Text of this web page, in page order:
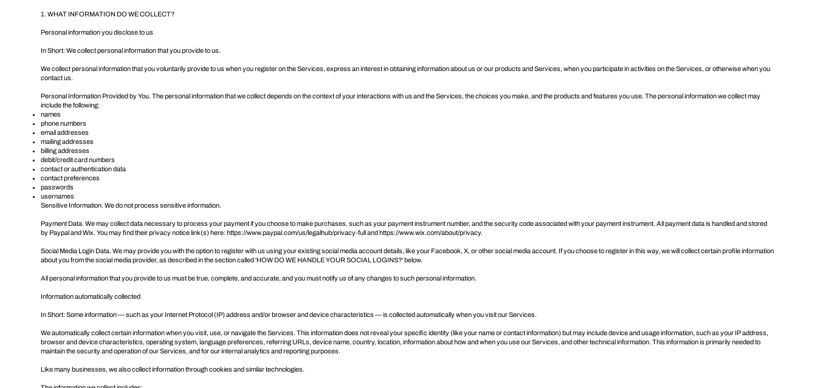
1. WHAT INFORMATION DO WE COLLECT?
Personal information you disclose to us
In Short: We collect personal information that you provide to us.
We collect personal information that you voluntarily provide to us when you register on the Services, express an interest in obtaining information about us or our products and Services, when you participate in activities on the Services, or otherwise when you
contact us.
Personal Information Provided by You. The personal information that we collect depends on the context of your interactions with us and the Services, the choices you make, and the products and features you use. The personal information we collect may
include the following:
names
phone numbers
email addresses
mailing addresses
billing addresses
debit/credit card numbers
contact or authentication data
contact preferences
passwords
usernames
Sensitive Information. We do not process sensitive information.
Payment Data. We may collect data necessary to process your payment if you choose to make purchases, such as your payment instrument number, and the security code associated with your payment instrument. All payment data is handled and stored
by Paypal and Wix. You may find their privacy notice link(s) here: https://www.paypal.com/us/legalhub/privacy-full and https://www.wix.com/about/privacy.
Social Media Login Data. We may provide you with the option to register with us using your existing social media account details, like your Facebook, X, or other social media account. If you choose to register in this way, we will collect certain profile information
about you from the social media provider, as described in the section called 'HOW DO WE HANDLE YOUR SOCIAL LOGINS?' below.
All personal information that you provide to us must be true, complete, and accurate, and you must notify us of any changes to such personal information.
Information automatically collected
In Short: Some information — such as your Internet Protocol (IP) address and/or browser and device characteristics — is collected automatically when you visit our Services.
We automatically collect certain information when you visit, use, or navigate the Services. This information does not reveal your specific identity (like your name or contact information) but may include device and usage information, such as your IP address,
browser and device characteristics, operating system, language preferences, referring URLs, device name, country, location, information about how and when you use our Services, and other technical information. This information is primarily needed to
maintain the security and operation of our Services, and for our internal analytics and reporting purposes.
Like many businesses, we also collect information through cookies and similar technologies.